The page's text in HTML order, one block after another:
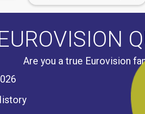
Are you a true Eurovision